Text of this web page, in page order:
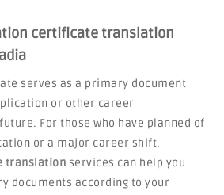
certificate translation
serves as a primary document
or other career
For those who have planned of
or a major career shift,
translation services can help you
documents according to your